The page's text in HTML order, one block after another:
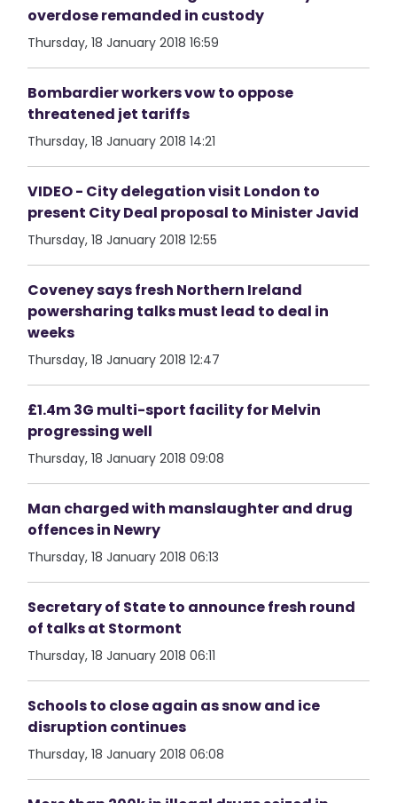
overdose remanded in custody
Thursday, 18 January 2018 16:59
Bombardier workers vow to oppose
threatened jet tariffs
Thursday, 18 January 2018 14:21
VIDEO - City delegation visit London to
present City Deal proposal to Minister Javid
Thursday, 18 January 2018 12:55
Coveney says fresh Northern Ireland
powersharing talks must lead to deal in
weeks
Thursday, 18 January 2018 12:47
£1.4m 3G multi-sport facility for Melvin
progressing well
Thursday, 18 January 2018 09:08
Man charged with manslaughter and drug
offences in Newry
Thursday, 18 January 2018 06:13
Secretary of State to announce fresh round
of talks at Stormont
Thursday, 18 January 2018 06:11
Schools to close again as snow and ice
disruption continues
Thursday, 18 January 2018 06:08